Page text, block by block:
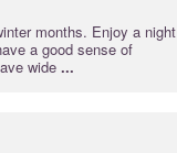
months. Enjoy a night
a good sense of
wide ...